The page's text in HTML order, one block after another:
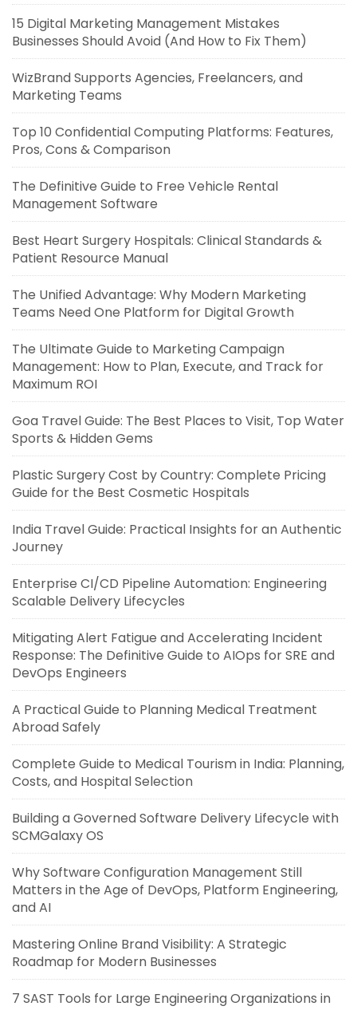
15 Digital Marketing Management Mistakes
Businesses Should Avoid (And How to Fix Them)
WizBrand Supports Agencies, Freelancers, and
Marketing Teams
Top 10 Confidential Computing Platforms: Features,
Pros, Cons & Comparison
The Definitive Guide to Free Vehicle Rental
Management Software
Best Heart Surgery Hospitals: Clinical Standards &
Patient Resource Manual
The Unified Advantage: Why Modern Marketing
Teams Need One Platform for Digital Growth
The Ultimate Guide to Marketing Campaign
Management: How to Plan, Execute, and Track for
Maximum ROI
Goa Travel Guide: The Best Places to Visit, Top Water
Sports & Hidden Gems
Plastic Surgery Cost by Country: Complete Pricing
Guide for the Best Cosmetic Hospitals
India Travel Guide: Practical Insights for an Authentic
Journey
Enterprise CI/CD Pipeline Automation: Engineering
Scalable Delivery Lifecycles
Mitigating Alert Fatigue and Accelerating Incident
Response: The Definitive Guide to AIOps for SRE and
DevOps Engineers
A Practical Guide to Planning Medical Treatment
Abroad Safely
Complete Guide to Medical Tourism in India: Planning,
Costs, and Hospital Selection
Building a Governed Software Delivery Lifecycle with
SCMGalaxy OS
Why Software Configuration Management Still
Matters in the Age of DevOps, Platform Engineering,
and AI
Mastering Online Brand Visibility: A Strategic
Roadmap for Modern Businesses
7 SAST Tools for Large Engineering Organizations in